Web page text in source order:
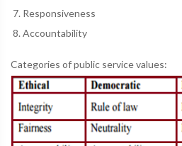
Responsiveness
Accountability
Categories of public service values: